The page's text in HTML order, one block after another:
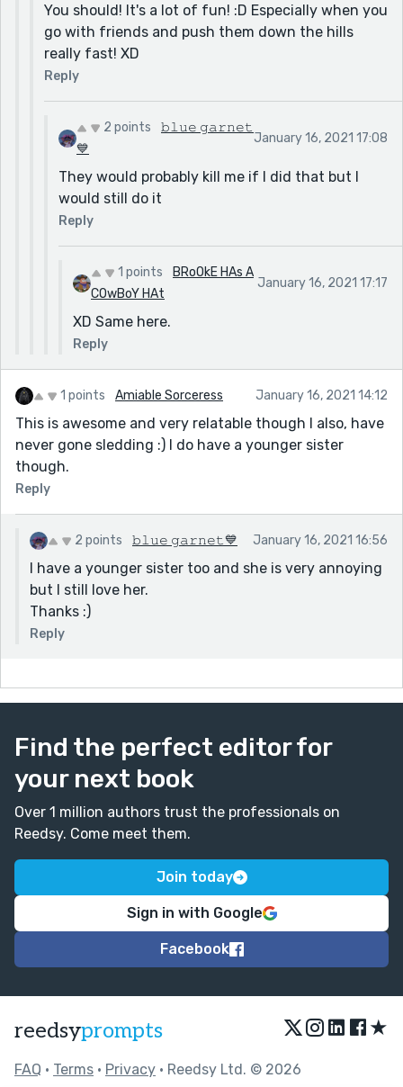
You should! It's a lot of fun! :D Especially when you
go with friends and push them down the hills
really fast! XD
Reply
2 points
𝚋𝚕𝚞𝚎 𝚐𝚊𝚛𝚗𝚎𝚝
💙
January 16, 2021 17:08
They would probably kill me if I did that but I
would still do it
Reply
1 points
BRoOkE HAs A
COwBoY HAt
January 16, 2021 17:17
XD Same here.
Reply
1 points Amiable Sorceress January 16, 2021 14:12
This is awesome and very relatable though I also, have
never gone sledding :) I do have a younger sister
though.
Reply
2 points 𝚋𝚕𝚞𝚎 𝚐𝚊𝚛𝚗𝚎𝚝💙 January 16, 2021 16:56
I have a younger sister too and she is very annoying
but I still love her.
Thanks :)
Reply
Find the perfect editor for
your next book
Over 1 million authors trust the professionals on
Reedsy. Come meet them.
Join today
Sign in with Google
Facebook
reedsyprompts ★
FAQ • Terms • Privacy • Reedsy Ltd. © 2026